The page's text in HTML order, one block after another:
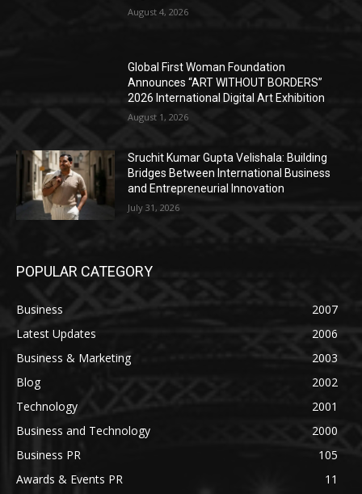
August 4, 2026
Global First Woman Foundation
Announces “ART WITHOUT BORDERS”
2026 International Digital Art Exhibition
August 1, 2026
Sruchit Kumar Gupta Velishala: Building
Bridges Between International Business
and Entrepreneurial Innovation
July 31, 2026
POPULAR CATEGORY
Business
2007
Latest Updates
2006
Business & Marketing
2003
Blog
2002
Technology
2001
Business and Technology
2000
Business PR
105
Awards & Events PR
11